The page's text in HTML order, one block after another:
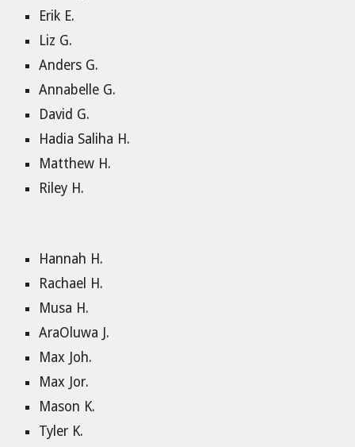
Erik E.
Liz G.
Anders G.
Annabelle G.
David G.
Hadia Saliha H.
Matthew H.
Riley H.
Hannah H.
Rachael H.
Musa H.
AraOluwa J.
Max Joh.
Max Jor.
Mason K.
Tyler K.